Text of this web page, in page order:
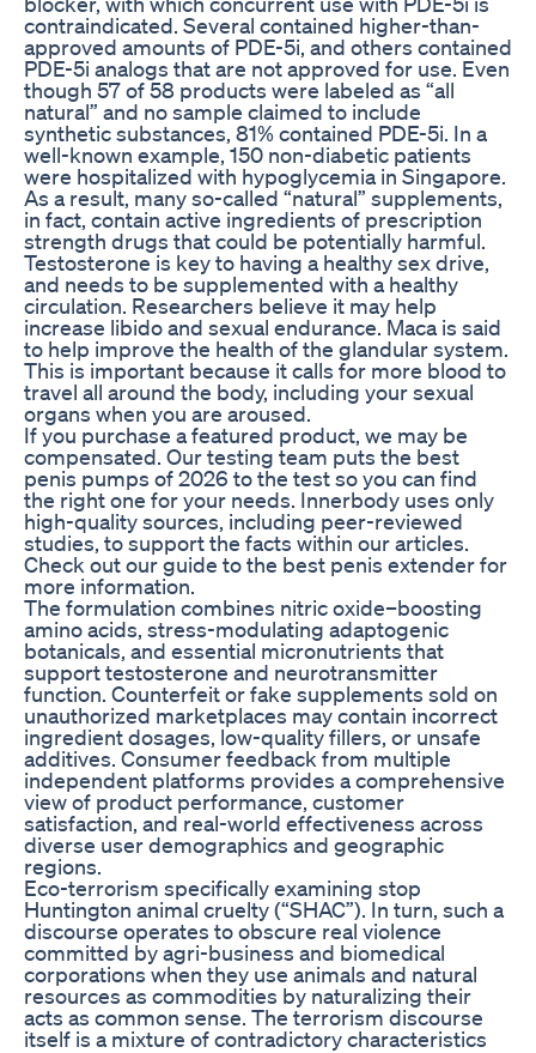
contraindicated. Several contained higher-than-
approved amounts of PDE-5i, and others contained
PDE-5i analogs that are not approved for use. Even
though 57 of 58 products were labeled as “all
natural” and no sample claimed to include
synthetic substances, 81% contained PDE-5i. In a
well-known example, 150 non-diabetic patients
were hospitalized with hypoglycemia in Singapore.
As a result, many so-called “natural” supplements,
in fact, contain active ingredients of prescription
strength drugs that could be potentially harmful.
Testosterone is key to having a healthy sex drive,
and needs to be supplemented with a healthy
circulation. Researchers believe it may help
increase libido and sexual endurance. Maca is said
to help improve the health of the glandular system.
This is important because it calls for more blood to
travel all around the body, including your sexual
organs when you are aroused.
If you purchase a featured product, we may be
compensated. Our testing team puts the best
penis pumps of 2026 to the test so you can find
the right one for your needs. Innerbody uses only
high-quality sources, including peer-reviewed
studies, to support the facts within our articles.
Check out our guide to the best penis extender for
more information.
The formulation combines nitric oxide–boosting
amino acids, stress-modulating adaptogenic
botanicals, and essential micronutrients that
support testosterone and neurotransmitter
function. Counterfeit or fake supplements sold on
unauthorized marketplaces may contain incorrect
ingredient dosages, low-quality fillers, or unsafe
additives. Consumer feedback from multiple
independent platforms provides a comprehensive
view of product performance, customer
satisfaction, and real-world effectiveness across
diverse user demographics and geographic
regions.
Eco-terrorism specifically examining stop
Huntington animal cruelty (“SHAC”). In turn, such a
discourse operates to obscure real violence
committed by agri-business and biomedical
corporations when they use animals and natural
resources as commodities by naturalizing their
acts as common sense. The terrorism discourse
itself is a mixture of contradictory characteristics